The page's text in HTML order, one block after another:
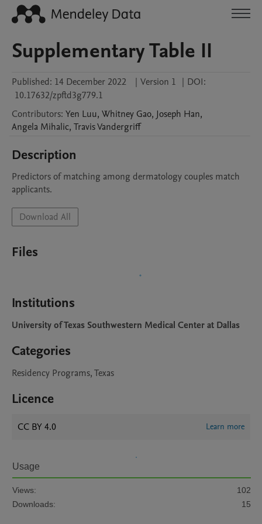
Supplementary Table II
Published: 14 December 2022 | Version 1 | DOI:
10.17632/zpftd3g779.1
Contributors: Yen Luu, Whitney Gao, Joseph Han,
Angela Mihalic, TravisVandergriff
Description
Predictors of matching among dermatology couples match
applicants.
Download All
Files
Institutions
University of Texas Southwestern Medical Center at Dallas
Categories
Residency Programs, Texas
Licence
CC BY 4.0 Learn more
Usage
Views:
102
Downloads:
15